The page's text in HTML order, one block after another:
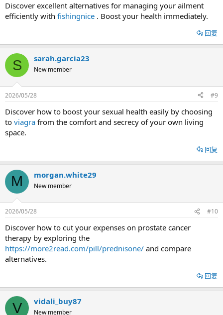
Discover excellent alternatives for managing your ailment
efficiently with fishingnice . Boost your health immediately.
回复
S sarah.garcia23
New member
2026/05/28 #9
Discover how to boost your sexual health easily by choosing
to viagra from the comfort and secrecy of your own living
space.
回复
M morgan.white29
New member
2026/05/28 #10
Discover how to cut your expenses on prostate cancer
therapy by exploring the
https://more2read.com/pill/prednisone/ and compare
alternatives.
回复
V vidali_buy87
New member